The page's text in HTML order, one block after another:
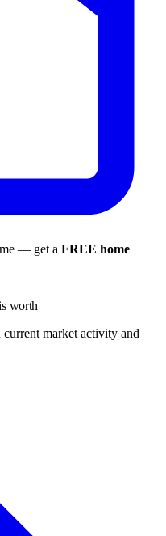
— get a FREE home
worth
current market activity and